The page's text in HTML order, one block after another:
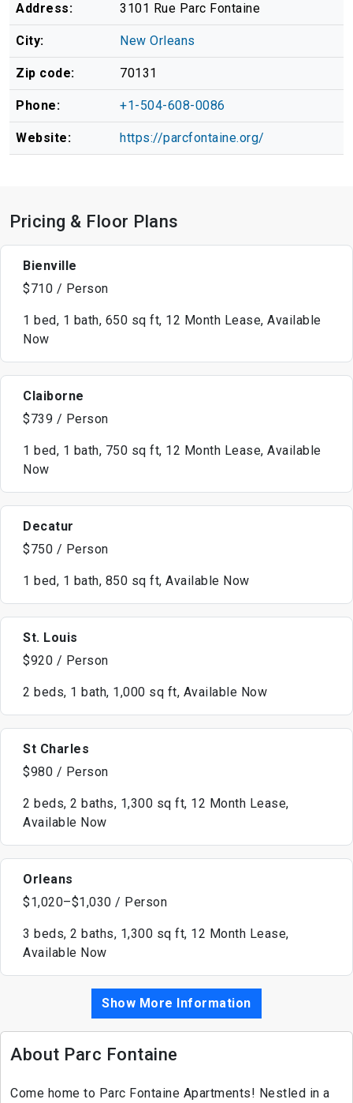
Address: 3101 Rue Parc Fontaine
City: New Orleans
Zip code: 70131
Phone: +1-504-608-0086
Website: https://parcfontaine.org/
Pricing & Floor Plans
Bienville
$710 / Person
1 bed, 1 bath, 650 sq ft, 12 Month Lease, Available
Now
Claiborne
$739 / Person
1 bed, 1 bath, 750 sq ft, 12 Month Lease, Available
Now
Decatur
$750 / Person
1 bed, 1 bath, 850 sq ft, Available Now
St. Louis
$920 / Person
2 beds, 1 bath, 1,000 sq ft, Available Now
St Charles
$980 / Person
2 beds, 2 baths, 1,300 sq ft, 12 Month Lease,
Available Now
Orleans
$1,020–$1,030 / Person
3 beds, 2 baths, 1,300 sq ft, 12 Month Lease,
Available Now
Show More Information
About Parc Fontaine
Come home to Parc Fontaine Apartments! Nestled in a